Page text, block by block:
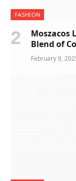
FASHION
Moszacos
Blend of
February 9,